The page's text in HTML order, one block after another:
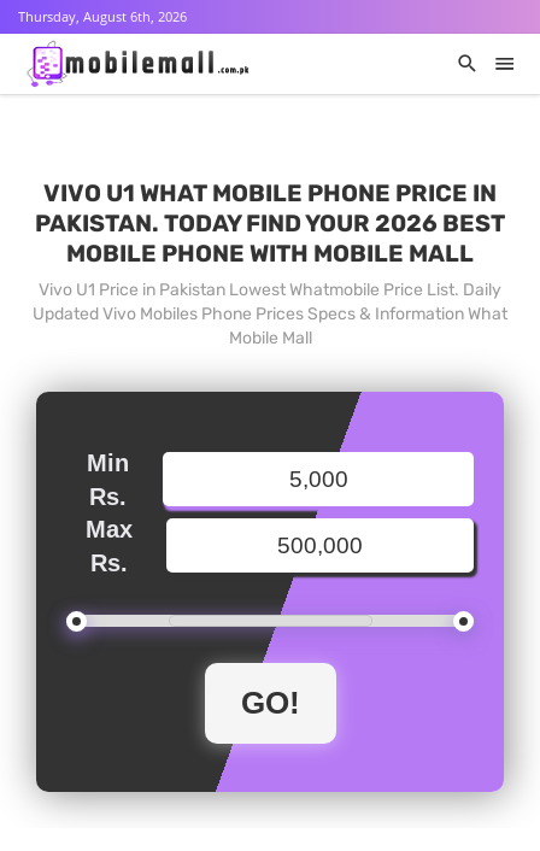
Thursday, August 6th, 2026
VIVO U1 WHAT MOBILE PHONE PRICE IN
PAKISTAN. TODAY FIND YOUR 2026 BEST
MOBILE PHONE WITH MOBILE MALL
Vivo U1 Price in Pakistan Lowest Whatmobile Price List. Daily
Updated Vivo Mobiles Phone Prices Specs & Information What
Mobile Mall
Min
Rs.
Max
Rs.